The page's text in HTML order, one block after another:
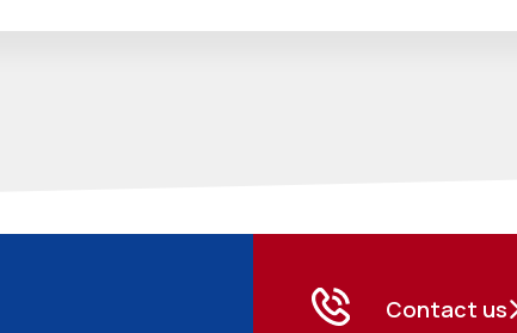
Contact us